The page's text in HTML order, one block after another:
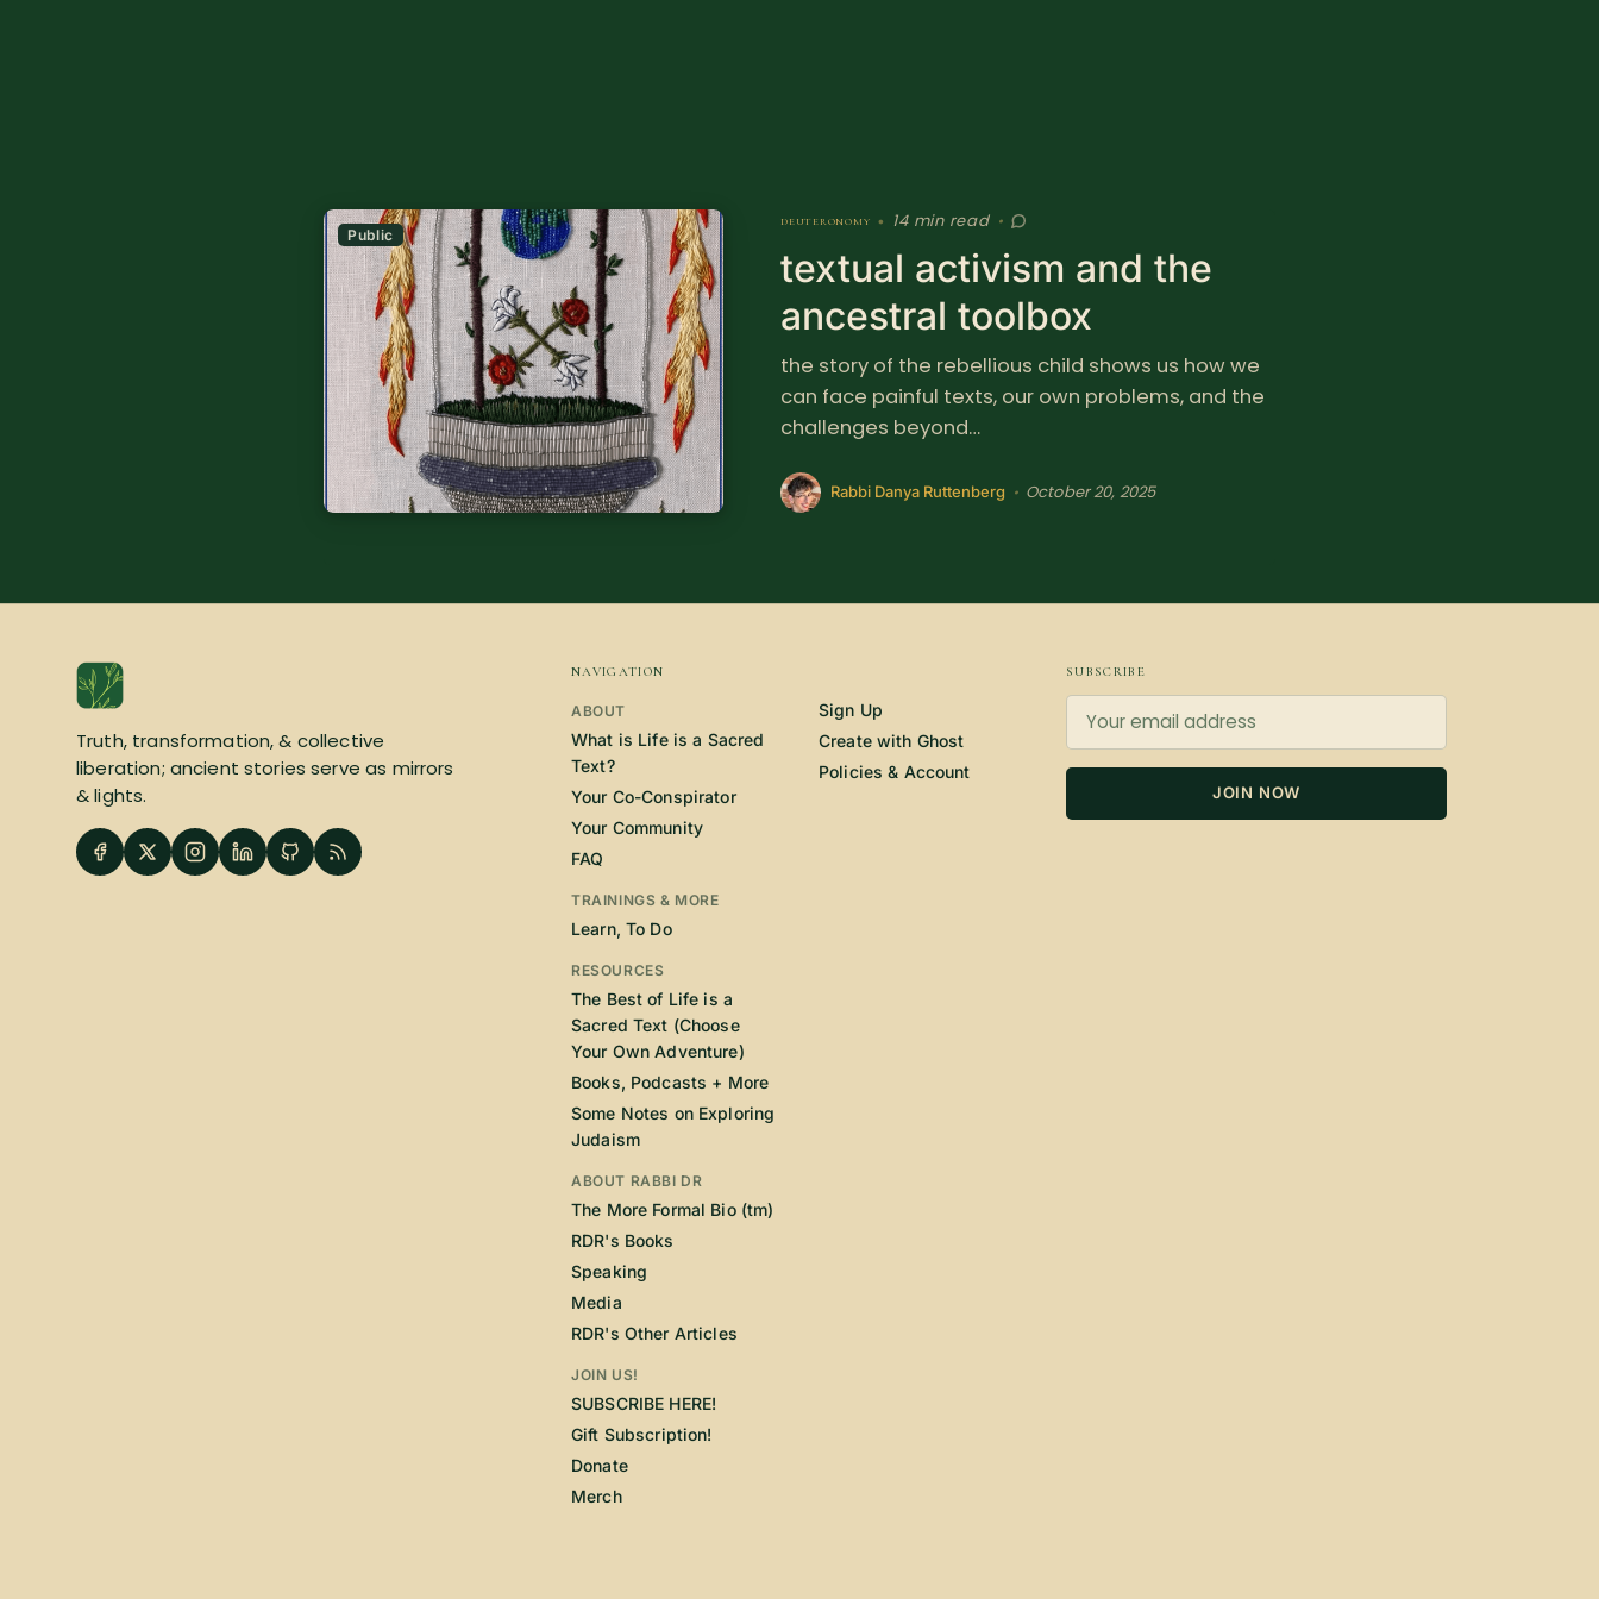
Public
deuteronomy • 14 min read •
textual activism and the
ancestral toolbox
the story of the rebellious child shows us how we
can face painful texts, our own problems, and the
challenges beyond…
Rabbi Danya Ruttenberg • October 20, 2025
Truth, transformation, & collective
liberation; ancient stories serve as mirrors
& lights.
NAVIGATION
ABOUT
What is Life is a Sacred
Text?
Your Co-Conspirator
Your Community
FAQ
TRAININGS & MORE
Learn, To Do
RESOURCES
The Best of Life is a
Sacred Text (Choose
Your Own Adventure)
Books, Podcasts + More
Some Notes on Exploring
Judaism
ABOUT RABBI DR
The More Formal Bio (tm)
RDR's Books
Speaking
Media
RDR's Other Articles
JOIN US!
SUBSCRIBE HERE!
Gift Subscription!
Donate
Merch
Sign Up
Create with Ghost
Policies & Account
SUBSCRIBE
JOIN NOW